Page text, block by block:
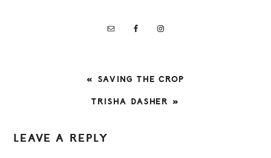
PREVIOUS
« SAVING THE CROP
NEXT
TRISHA DASHER »
INTERACTIONS
LEAVE A REPLY